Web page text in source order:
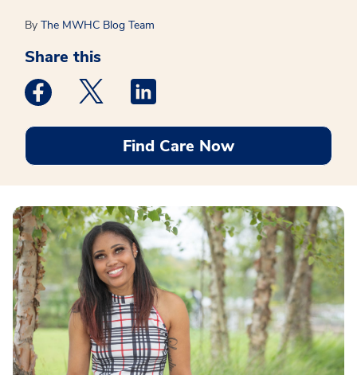
By The MWHC Blog Team
Share this
Medstar Facebook opens a new window
Medstar Twitter opens a new window
Find Care Now